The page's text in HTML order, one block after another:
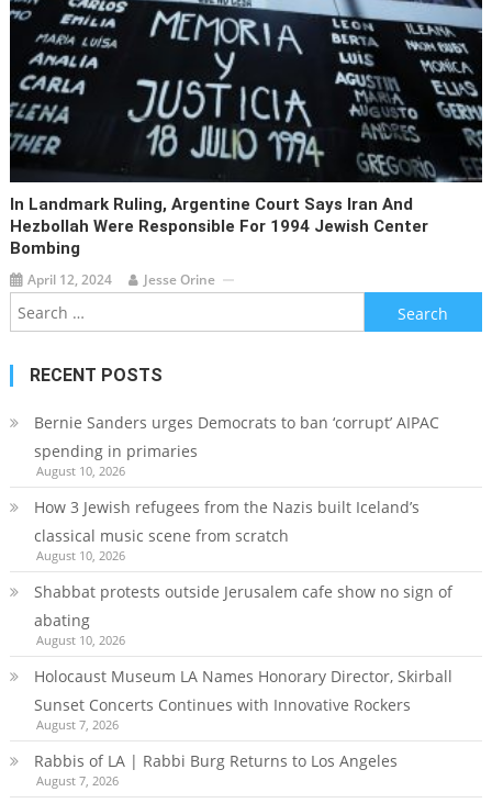
In Landmark Ruling, Argentine Court Says Iran And
Hezbollah Were Responsible For 1994 Jewish Center
Bombing
April 12, 2024 Jesse Orine
Search
for:
RECENT POSTS
Bernie Sanders urges Democrats to ban ‘corrupt’ AIPAC
spending in primaries
August 10, 2026
How 3 Jewish refugees from the Nazis built Iceland’s
classical music scene from scratch
August 10, 2026
Shabbat protests outside Jerusalem cafe show no sign of
abating
August 10, 2026
Holocaust Museum LA Names Honorary Director, Skirball
Sunset Concerts Continues with Innovative Rockers
August 7, 2026
Rabbis of LA | Rabbi Burg Returns to Los Angeles
August 7, 2026